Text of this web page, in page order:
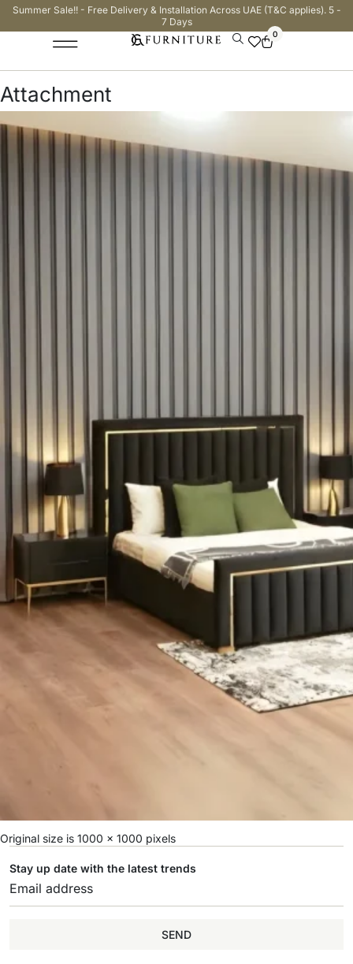
Summer Sale!! - Free Delivery & Installation Across UAE (T&C applies). 5 -
7 Days
0
Attachment
Original size is 1000 × 1000 pixels
Stay up date with the latest trends
SEND